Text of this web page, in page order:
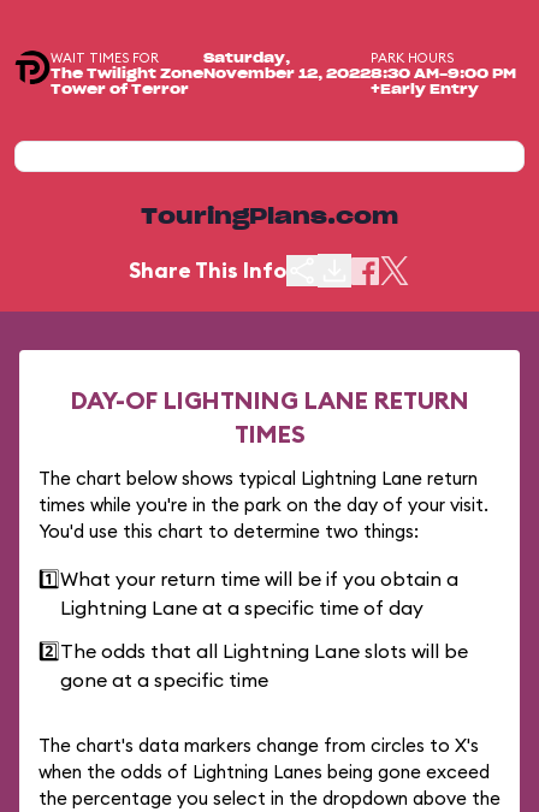
WAIT TIMES FOR
The Twilight Zone
Tower of Terror
Saturday,
November 12, 2022
PARK HOURS
8:30 AM-9:00 PM
+Early Entry
TouringPlans.com
Share This Info
DAY-OF LIGHTNING LANE RETURN
TIMES
The chart below shows typical Lightning Lane return
times while you're in the park on the day of your visit.
You'd use this chart to determine two things:
1️⃣What your return time will be if you obtain a
Lightning Lane at a specific time of day
2️⃣The odds that all Lightning Lane slots will be
gone at a specific time
The chart's data markers change from circles to X's
when the odds of Lightning Lanes being gone exceed
the percentage you select in the dropdown above the